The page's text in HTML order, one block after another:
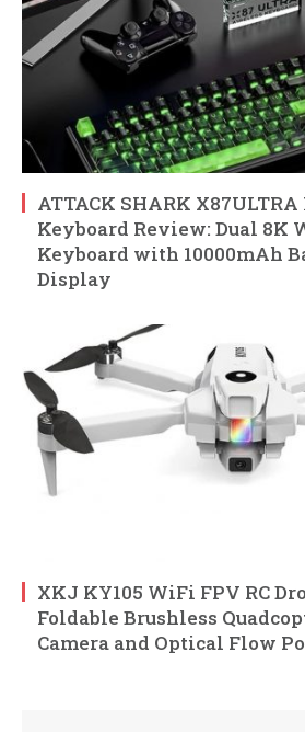
ATTACK SHARK
Keyboard Review: Dual 8K
Keyboard with 10000mAh
Display
XKJ KY105 WiFi FPV RC
Foldable Brushless
Camera and Optical Flow